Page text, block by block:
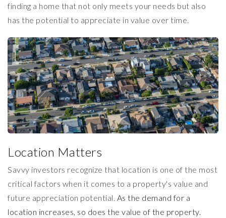
finding a home that not only meets your needs but also
has the potential to appreciate in value over time.
Location Matters
Savvy investors recognize that location is one of the most
critical factors when it comes to a property's value and
future appreciation potential. As the demand for a
location increases, so does the value of the property.